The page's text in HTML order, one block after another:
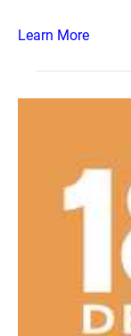
Learn More